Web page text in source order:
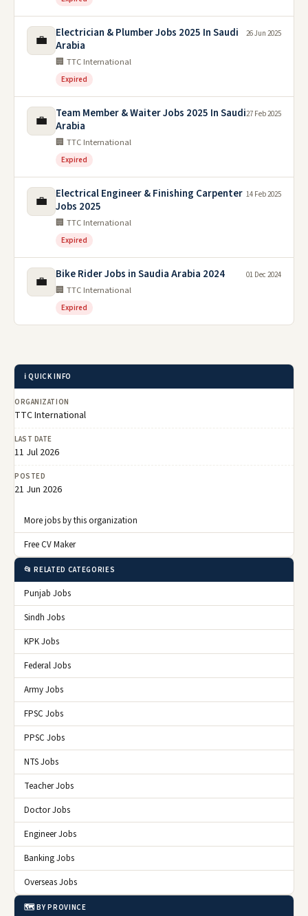
💼
Electrician & Plumber Jobs 2025 In Saudi
Arabia
🏢 TTC International
Expired
26 Jun 2025
💼
Team Member & Waiter Jobs 2025 In Saudi
Arabia
🏢 TTC International
Expired
27 Feb 2025
💼
Electrical Engineer & Finishing Carpenter
Jobs 2025
🏢 TTC International
Expired
14 Feb 2025
💼 Bike Rider Jobs in Saudia Arabia 2024
🏢 TTC International
Expired
01 Dec 2024
ℹ️ QUICK INFO
ORGANIZATION
TTC International
LAST DATE
11 Jul 2026
POSTED
21 Jun 2026
More jobs by this organization
Free CV Maker
📂 RELATED CATEGORIES
Punjab Jobs
Sindh Jobs
KPK Jobs
Federal Jobs
Army Jobs
FPSC Jobs
PPSC Jobs
NTS Jobs
Teacher Jobs
Doctor Jobs
Engineer Jobs
Banking Jobs
Overseas Jobs
🗺️ BY PROVINCE